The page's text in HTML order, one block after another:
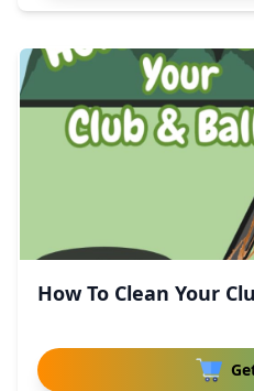
How To Clean Your